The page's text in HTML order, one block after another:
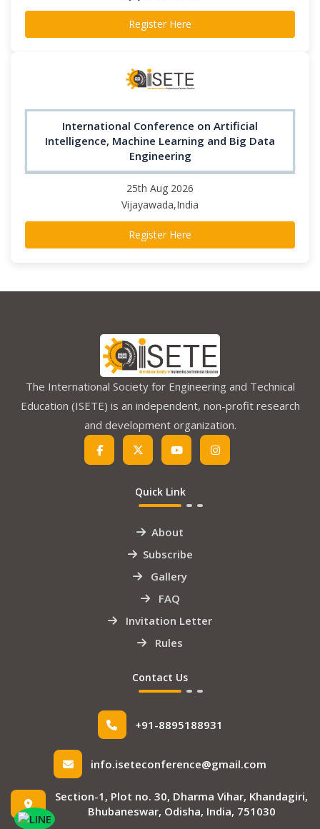
Register Here
International Conference on Artificial
Intelligence, Machine Learning and Big Data
Engineering
25th Aug 2026
Vijayawada,India
Register Here
The International Society for Engineering and Technical
Education (ISETE) is an independent, non-profit research
and development organization.
Quick Link
About
Subscribe
Gallery
FAQ
Invitation Letter
Rules
Contact Us
+91-8895188931
info.iseteconference@gmail.com
Section-1, Plot no. 30, Dharma Vihar, Khandagiri,
Bhubaneswar, Odisha, India, 751030